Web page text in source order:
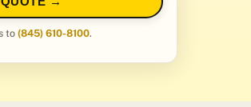
to(845) 610-8100.